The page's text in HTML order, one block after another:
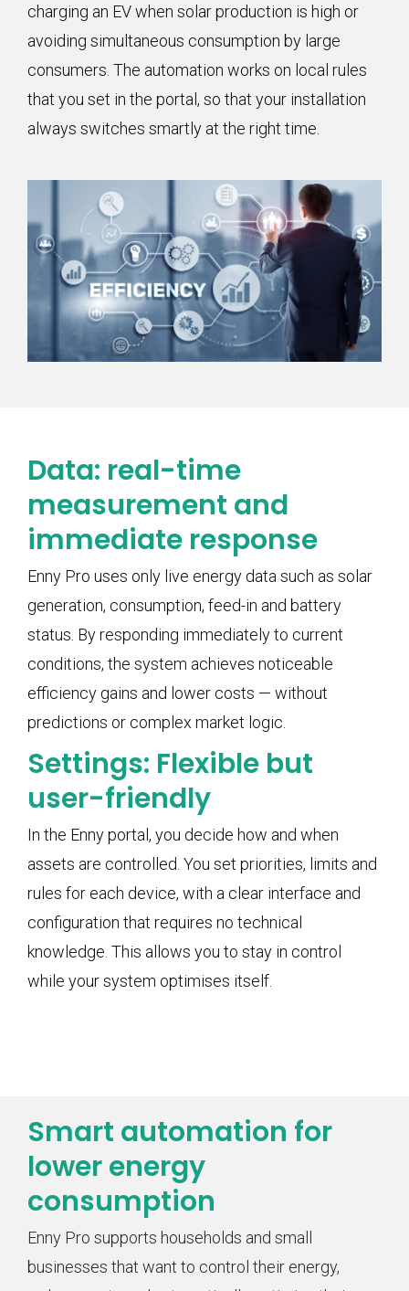
charging an EV when solar production is high or
avoiding simultaneous consumption by large
consumers. The automation works on local rules
that you set in the portal, so that your installation
always switches smartly at the right time.
Data: real-time
measurement and
immediate response
Enny Pro uses only live energy data such as solar
generation, consumption, feed-in and battery
status. By responding immediately to current
conditions, the system achieves noticeable
efficiency gains and lower costs — without
predictions or complex market logic.
Settings: Flexible but
user-friendly
In the Enny portal, you decide how and when
assets are controlled. You set priorities, limits and
rules for each device, with a clear interface and
configuration that requires no technical
knowledge. This allows you to stay in control
while your system optimises itself.
Smart automation for
lower energy
consumption
Enny Pro supports households and small
businesses that want to control their energy,